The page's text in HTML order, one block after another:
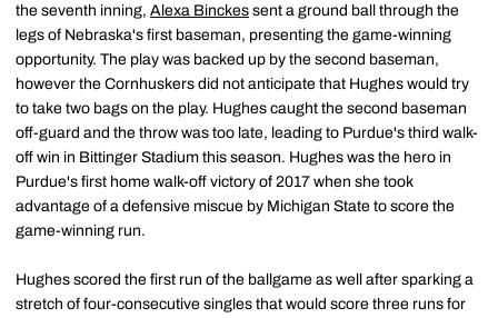
the seventh inning, Alexa Binckes sent a ground ball through the
legs of Nebraska's first baseman, presenting the game-winning
opportunity. The play was backed up by the second baseman,
however the Cornhuskers did not anticipate that Hughes would try
to take two bags on the play. Hughes caught the second baseman
off-guard and the throw was too late, leading to Purdue's third walk-
off win in Bittinger Stadium this season. Hughes was the hero in
Purdue's first home walk-off victory of 2017 when she took
advantage of a defensive miscue by Michigan State to score the
game-winning run.
Hughes scored the first run of the ballgame as well after sparking a
stretch of four-consecutive singles that would score three runs for